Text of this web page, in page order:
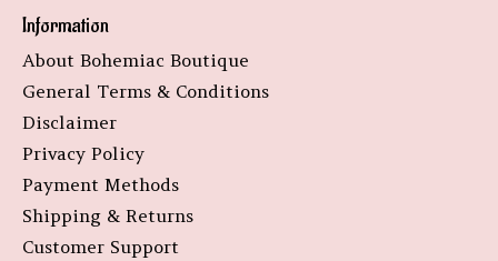
Information
About Bohemiac Boutique
General Terms & Conditions
Disclaimer
Privacy Policy
Payment Methods
Shipping & Returns
Customer Support